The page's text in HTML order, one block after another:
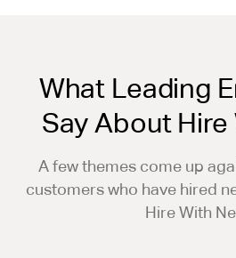
What Leading
Say About
A few themes come up
customers who have hired
Hire With